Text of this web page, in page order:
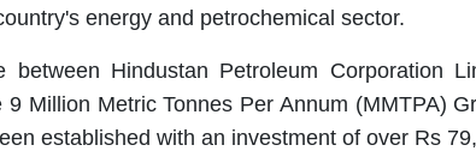
energy and petrochemical sector.
between Hindustan Petroleum Corporation
Million Metric Tonnes Per Annum (MMTPA)
established with an investment of over Rs